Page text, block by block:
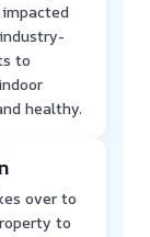
to
healthy.
over to
to